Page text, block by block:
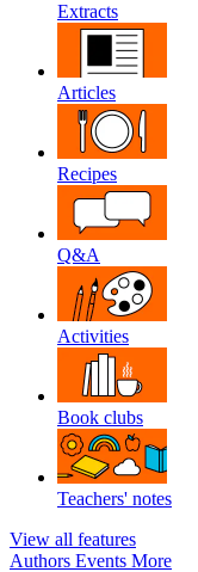
Extracts
Articles
Recipes
Q&A
Activities
Book clubs
Teachers' notes
View all features
Authors Events More